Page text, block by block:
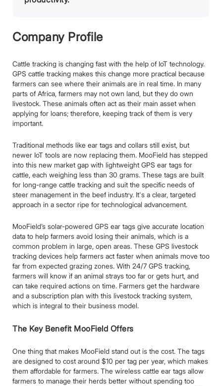
Company Profile
Cattle tracking is changing fast with the help of IoT technology.
GPS cattle tracking makes this change more practical because
farmers can see where their animals are in real time. In many
parts of Africa, farmers may not own land, but they do own
livestock. These animals often act as their main asset when
applying for loans; therefore, keeping track of them is very
important.
Traditional methods like ear tags and collars still exist, but
newer IoT tools are now replacing them. MooField has stepped
into this new market gap with lightweight GPS ear tags for
cattle, each weighing less than 30 grams. These tags are built
for long-range cattle tracking and suit the specific needs of
steer management in the beef industry. It's a clear, targeted
approach in a sector ripe for technological advancement.
MooField’s solar-powered GPS ear tags give accurate location
data to help farmers avoid losing their animals, which is a
common problem in large, open areas. These GPS livestock
tracking devices help farmers act faster when animals move too
far from expected grazing zones. With 24/7 GPS tracking,
farmers will know if an animal strays too far or gets hurt, and
can take required actions on time. Farmers get the hardware
and a subscription plan with this livestock tracking system,
which is integral to their business model.
The Key Benefit MooField Offers
One thing that makes MooField stand out is the cost. The tags
are designed to cost around $10 per tag per year, which makes
them affordable for farmers. The wireless cattle ear tags allow
farmers to manage their herds better without spending too